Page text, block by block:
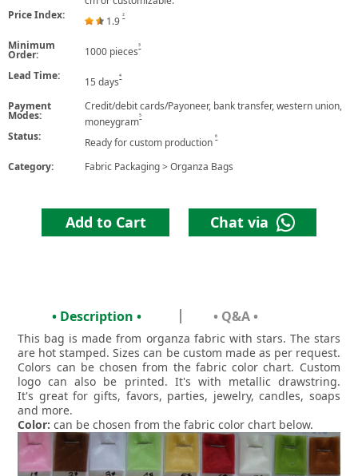
Price Index: 1.92
Minimum
Order: 1000 pieces3
Lead Time: 15 days4
Payment
Modes:
Credit/debit cards/Payoneer, bank transfer, western union,
moneygram5
Status: Ready for custom production6
Category: Fabric Packaging>Organza Bags
Add to Cart Chat via
• Description • • Q&A •
This bag is made from organza fabric with stars. The stars
are hot stamped. Sizes can be custom made as per request.
Colors can be chosen from the fabric color chart. Custom
logo can also be printed. It's with metallic drawstring.
It's great for gifts, favors, parties, jewelry, candles, soaps
and more.
Color: can be chosen from the fabric color chart below.